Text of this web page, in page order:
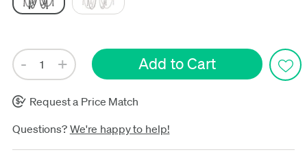
Request a Price Match
Questions? We're happy to help!